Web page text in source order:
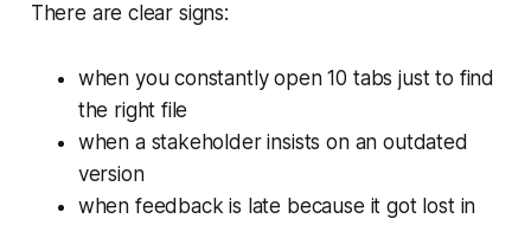
There are clear signs:
when you constantly open 10 tabs just to find
the right file
when a stakeholder insists on an outdated
version
when feedback is late because it got lost in